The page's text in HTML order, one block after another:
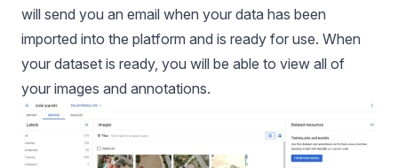
will send you an email when your data has been
imported into the platform and is ready for use. When
your dataset is ready, you will be able to view all of
your images and annotations.